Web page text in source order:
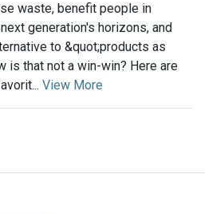
waste, benefit people in
generation's horizons, and
to &quot;products as
is that not a win-win? Here are
View More